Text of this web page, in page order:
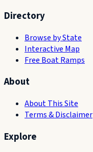
Directory
Browse by State
Interactive Map
Free Boat Ramps
About
About This Site
Terms & Disclaimer
Explore